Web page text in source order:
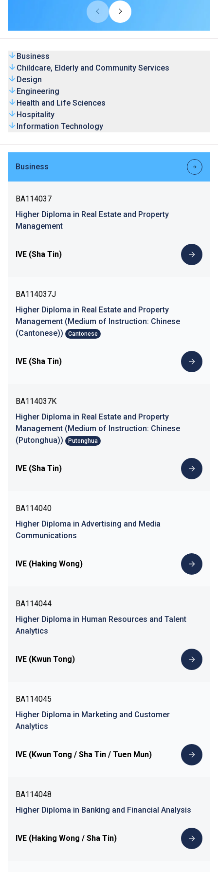
universities from overseas and Mainland. Our HD
programmes are recognised by universities and the
graduates’ competence is highly valued by the industry.
Business
Childcare, Elderly and Community Services
Design
Engineering
Health and Life Sciences
Hospitality
Information Technology
Business
BA114037
Higher Diploma in Real Estate and Property
Management
IVE (Sha Tin)
BA114037J
Higher Diploma in Real Estate and Property
Management (Medium of Instruction: Chinese
(Cantonese))
Cantonese
IVE (Sha Tin)
BA114037K
Higher Diploma in Real Estate and Property
Management (Medium of Instruction: Chinese
(Putonghua))
Putonghua
IVE (Sha Tin)
BA114040
Higher Diploma in Advertising and Media
Communications
IVE (Haking Wong)
BA114044
Higher Diploma in Human Resources and Talent
Analytics
IVE (Kwun Tong)
BA114045
Higher Diploma in Marketing and Customer
Analytics
IVE (Kwun Tong / Sha Tin / Tuen Mun)
BA114048
Higher Diploma in Banking and Financial Analysis
IVE (Haking Wong / Sha Tin)